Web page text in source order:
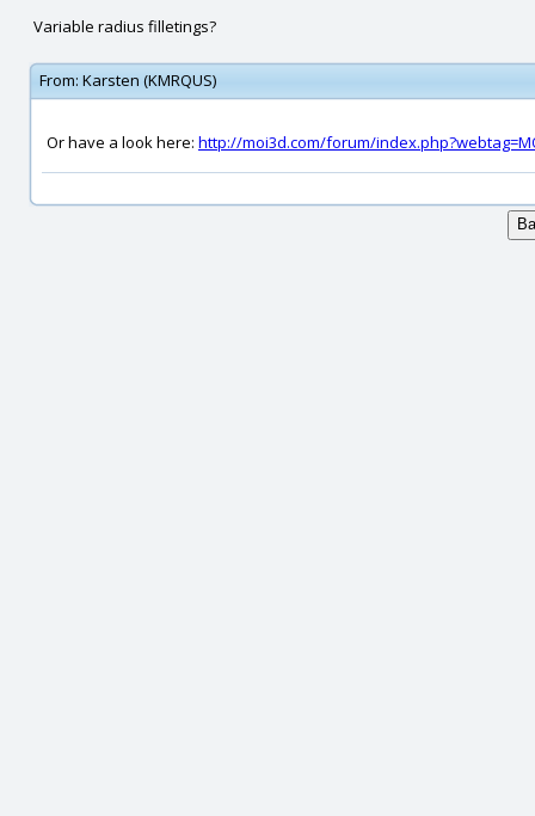
Variable radius filletings?
From: Karsten (KMRQUS)
Or have a look here: http://moi3d.com/forum/